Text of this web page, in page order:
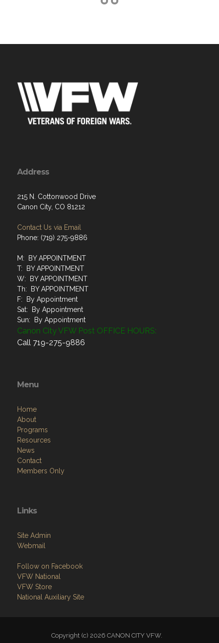
Address
215 N. Cottonwood Drive
Canon City, CO 81212
Contact Us via Email
Phone: (719) 275-9886
M: BY APPOINTMENT
T: BY APPOINTMENT
W: BY APPOINTMENT
Th: BY APPOINTMENT
F: By Appointment
Sat: By Appointment
Sun: By Appointment
Canon City VFW Post OFFICE HOURS:
Call 719-275-9886
Menu
Home
About
Programs
Resources
News
Contact
Members Only
Links
Site Admin
Webmail
Follow on Facebook
VFW National
VFW Store
National Auxiliary Site
Copyright (c) 2026 CANON CITY VFW.